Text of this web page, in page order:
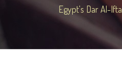
Egypt's Dar Al-Ifta